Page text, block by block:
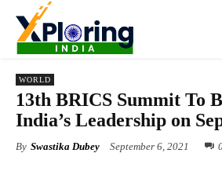
WORLD
13th BRICS Summit To
India’s Leadership on
By Swastika Dubey September 6, 2021